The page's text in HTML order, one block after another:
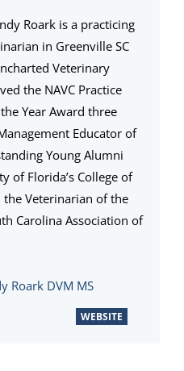
Roark is a practicing
in Greenville SC
Veterinary
the NAVC Practice
Year Award three
Educator of
Young Alumni
of Florida’s College of
Veterinarian of the
Carolina Association of
Roark DVM MS
WEBSITE